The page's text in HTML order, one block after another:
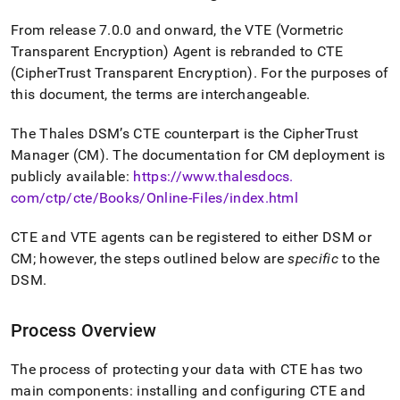
From release 7.0.0 and onward, the VTE (Vormetric
Transparent Encryption) Agent is rebranded to CTE
(CipherTrust Transparent Encryption). For the purposes of
this document, the terms are interchangeable.
The Thales DSM’s CTE counterpart is the CipherTrust
Manager (CM). The documentation for CM deployment is
publicly available: https://www.thalesdocs.
com/ctp/cte/Books/Online-Files/index.html
CTE and VTE agents can be registered to either DSM or
CM; however, the steps outlined below arespecific to the
DSM.
Process Overview
The process of protecting your data with CTE has two
main components: installing and configuring CTE and